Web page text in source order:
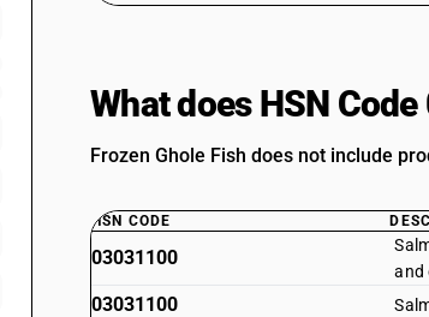
What does HSN
Frozen Ghole Fish does not include
HSN CODE
03031100
and
03031100